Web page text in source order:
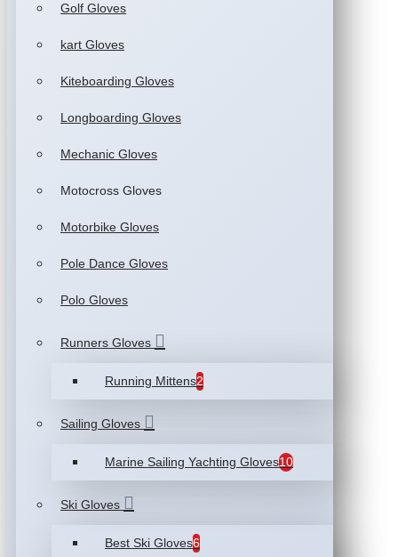
Golf Gloves
kart Gloves
Kiteboarding Gloves
Longboarding Gloves
Mechanic Gloves
Motocross Gloves
Motorbike Gloves
Pole Dance Gloves
Polo Gloves
Runners Gloves
Running Mittens2
Sailing Gloves
Marine Sailing Yachting Gloves10
Ski Gloves
Best Ski Gloves6